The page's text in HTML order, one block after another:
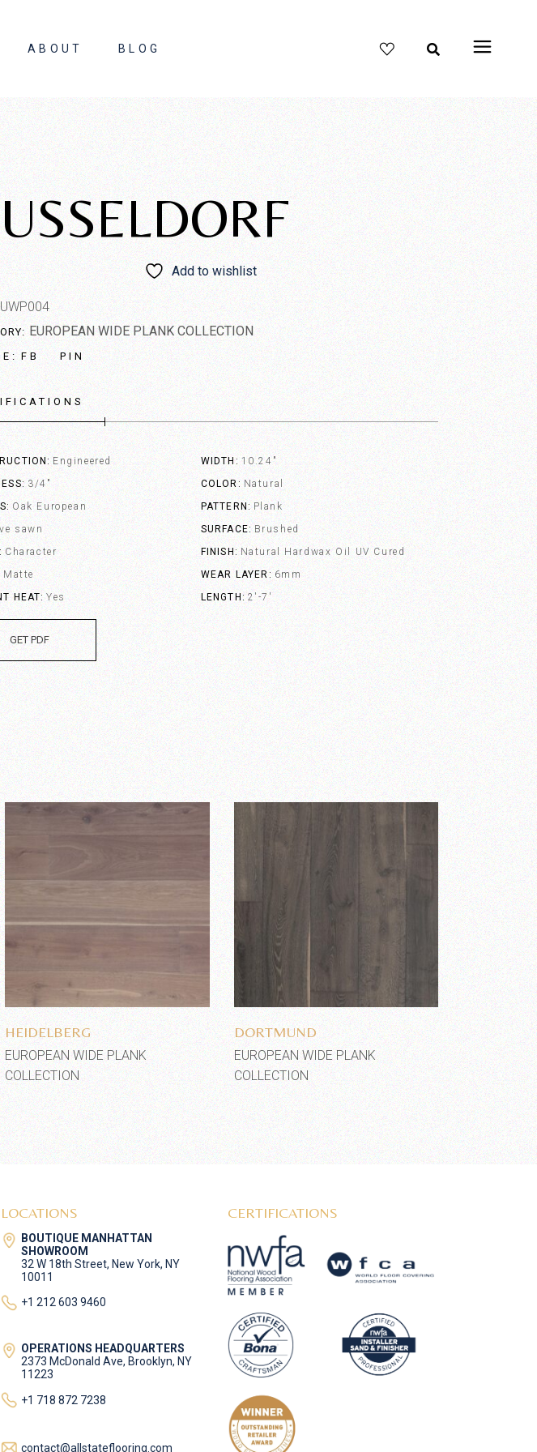
ABOUT
About Us
Contact Us
BLOG
Add to wishlist
EUROPEAN WIDE PLANK COLLECTION
FB PIN
Engineered WIDTH
10.24"
3/4" COLOR
Natural
Oak European PATTERN Plank
sawn SURFACE
Brushed
Character FINISH
Natural Hardwax Oil UV Cured
Matte WEAR LAYER
6mm
HEAT Yes LENGTH 2'-7'
GET PDF
Add to wishlist
HEIDELBERG
EUROPEAN WIDE PLANK
COLLECTION
Add to wishlist
DORTMUND
EUROPEAN WIDE PLANK
COLLECTION
LOCATIONS
BOUTIQUE MANHATTAN
SHOWROOM
32 W 18th Street, New York, NY
10011
+1 212 603 9460
OPERATIONS HEADQUARTERS
2373 McDonald Ave, Brooklyn, NY
11223
+1 718 872 7238
contact@allstateflooring.com
CERTIFICATIONS